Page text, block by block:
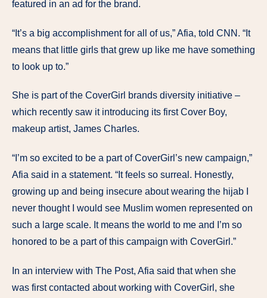
featured in an ad for the brand.
“It’s a big accomplishment for all of us,” Afia, told CNN. “It
means that little girls that grew up like me have something
to look up to.”
She is part of the CoverGirl brands diversity initiative –
which recently saw it introducing its first Cover Boy,
makeup artist, James Charles.
“I’m so excited to be a part of CoverGirl’s new campaign,”
Afia said in a statement. “It feels so surreal. Honestly,
growing up and being insecure about wearing the hijab I
never thought I would see Muslim women represented on
such a large scale. It means the world to me and I’m so
honored to be a part of this campaign with CoverGirl.”
In an interview with The Post, Afia said that when she
was first contacted about working with CoverGirl, she